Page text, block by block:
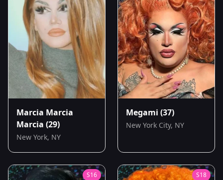
Marcia Marcia
Marcia (29)
New York, NY
Megami (37)
New York City, NY
S16 S18